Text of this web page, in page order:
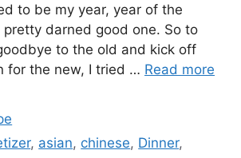
to be my year, year of the
pretty darned good one. So to
to the old and kick off
for the new, I tried … Read more
, asian, chinese, Dinner,